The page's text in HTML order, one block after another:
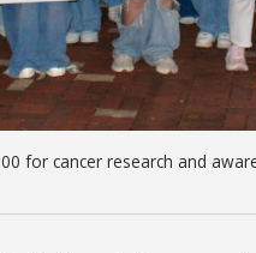
for cancer research and